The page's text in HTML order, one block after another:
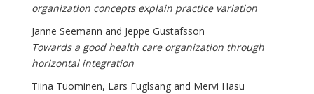
organization concepts explain practice variation
Janne Seemann and Jeppe Gustafsson
Towards a good health care organization through
horizontal integration
Tiina Tuominen, Lars Fuglsang and Mervi Hasu